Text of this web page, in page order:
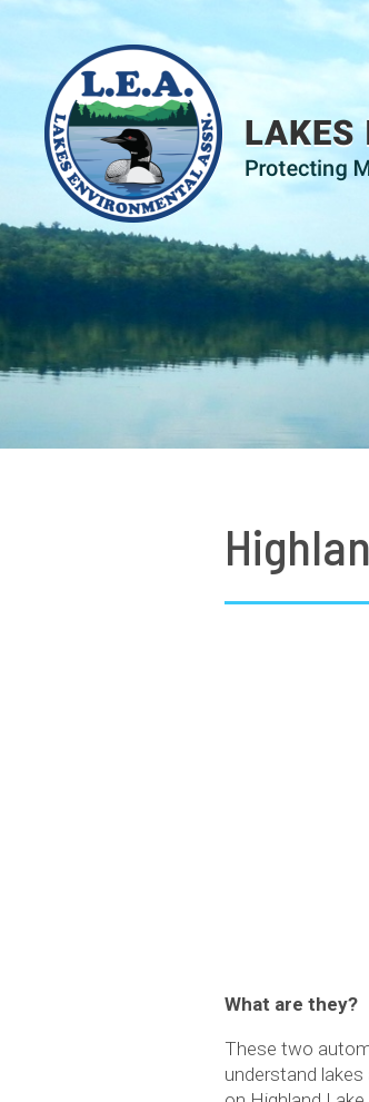
What are they?
These two
understand